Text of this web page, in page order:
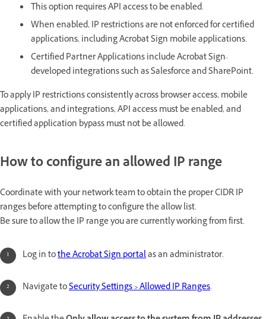
This option requires API access to be enabled.
When enabled, IP restrictions are not enforced for certified
applications, including Acrobat Sign mobile applications.
Certified Partner Applications include Acrobat Sign-
developed integrations such as Salesforce and SharePoint.
To apply IP restrictions consistently across browser access, mobile
applications, and integrations, API access must be enabled, and
certified application bypass must not be allowed.
How to configure an allowed IP range
Coordinate with your network team to obtain the proper CIDR IP
ranges before attempting to configure the allow list.
Be sure to allow the IP range you are currently working from first.
Log in tothe Acrobat Sign portalas an administrator.
Navigate toSecurity Settings > Allowed IP Ranges.